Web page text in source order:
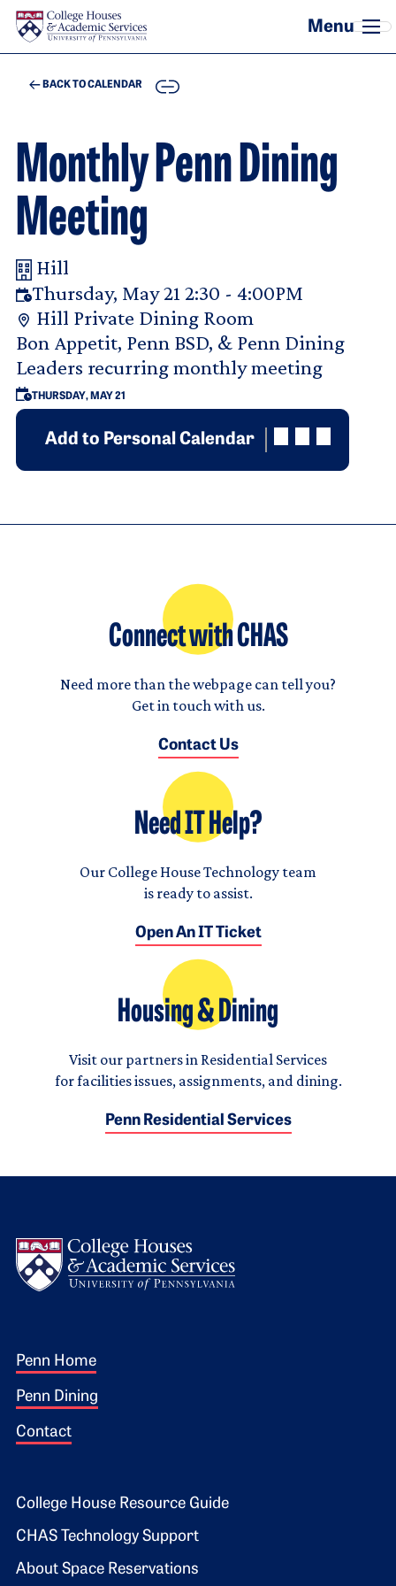
Skip to main content
BACK TO CALENDAR COPY
Monthly Penn Dining
Meeting
Hill
Your Room Reservation Details
Thursday, May 21 2:30 - 4:00PM
Hill Private Dining Room
Purpose Of Request
Bon Appetit, Penn BSD, & Penn Dining
Leaders recurring monthly meeting
THURSDAY, MAY 21
Add to Personal Calendar
Connect with CHAS
Need more than the webpage can tell you?
Get in touch with us.
Contact Us
Need IT Help?
Our College House Technology team
is ready to assist.
Open An IT Ticket
Housing & Dining
Visit our partners in Residential Services
for facilities issues, assignments, and dining.
Penn Residential Services
Footer 1
Penn Home
Penn Dining
Contact
Footer 2
College House Resource Guide
CHAS Technology Support
About Space Reservations